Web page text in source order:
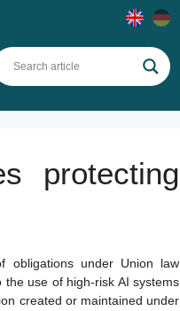
protecting
obligations under Union law
use of high-risk AI systems
created or maintained under